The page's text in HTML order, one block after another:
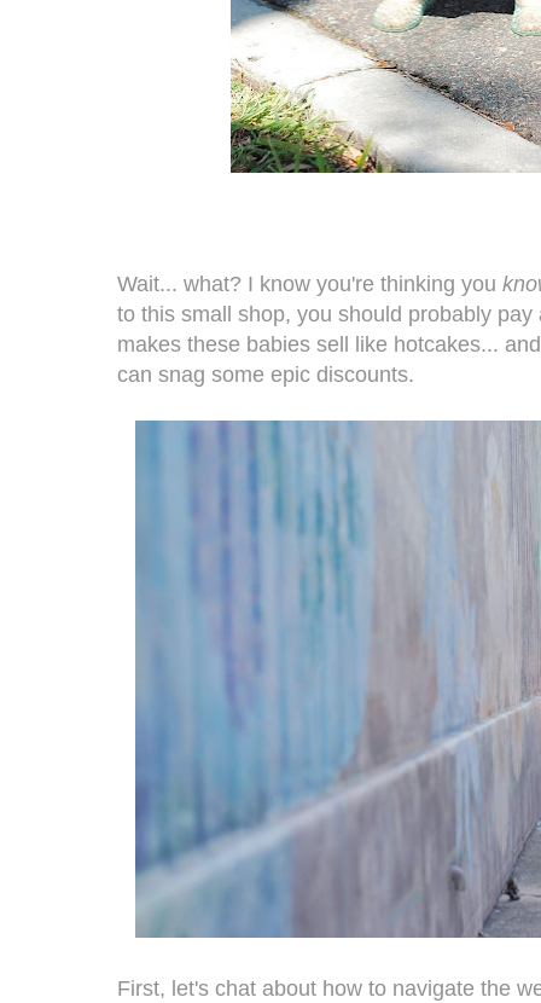
Wait... what? I know you're thinking you
to this small shop, you should probably
makes these babies sell like hotcakes...
can snag some epic discounts.
First, let's chat about how to navigate the